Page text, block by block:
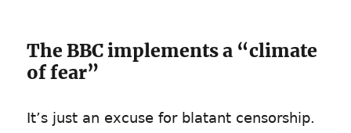
The BBC implements a “climate
of fear”
It’s just an excuse for blatant censorship.